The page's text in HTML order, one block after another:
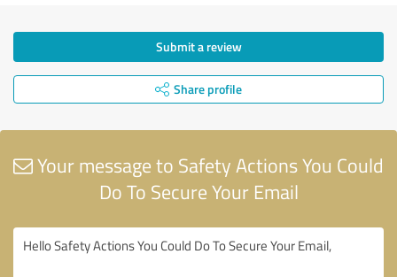
Submit a review
Share profile
Your message to Safety Actions You Could
Do To Secure Your Email